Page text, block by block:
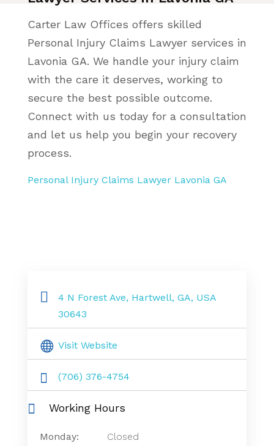
Carter Law Offices offers skilled
Personal Injury Claims Lawyer services in
Lavonia GA. We handle your injury claim
with the care it deserves, working to
secure the best possible outcome.
Connect with us today for a consultation
and let us help you begin your recovery
process.
Personal Injury Claims Lawyer Lavonia GA
4 N Forest Ave, Hartwell, GA, USA
30643
Visit Website
(706) 376-4754
Working Hours
Monday:
Closed